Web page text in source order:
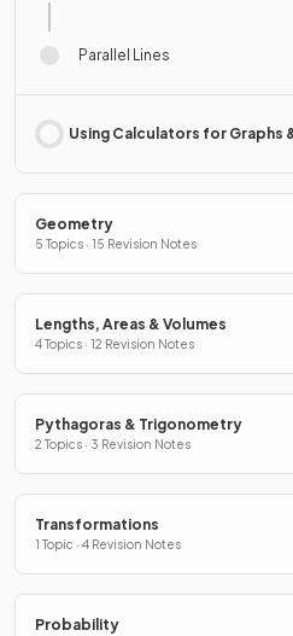
Parallel Lines
Using Calculators for Graphs
Geometry
5 Topics · 15 Revision Notes
Lengths, Areas & Volumes
4 Topics · 12 Revision Notes
Pythagoras & Trigonometry
2 Topics · 3 Revision Notes
Transformations
1 Topic · 4 Revision Notes
Probability